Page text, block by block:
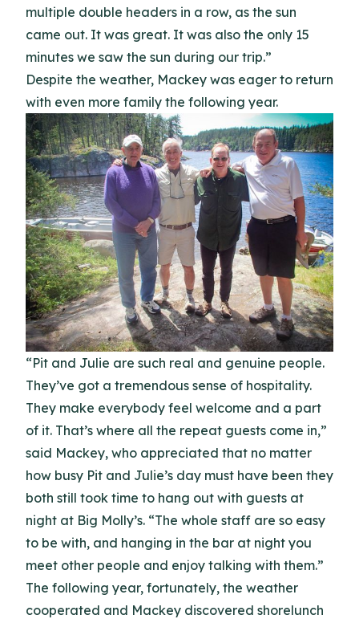
multiple double headers in a row, as the sun
came out. It was great. It was also the only 15
minutes we saw the sun during our trip.”
Despite the weather, Mackey was eager to return
with even more family the following year.
“Pit and Julie are such real and genuine people.
They’ve got a tremendous sense of hospitality.
They make everybody feel welcome and a part
of it. That’s where all the repeat guests come in,”
said Mackey, who appreciated that no matter
how busy Pit and Julie’s day must have been they
both still took time to hang out with guests at
night at Big Molly’s. “The whole staff are so easy
to be with, and hanging in the bar at night you
meet other people and enjoy talking with them.”
The following year, fortunately, the weather
cooperated and Mackey discovered shorelunch